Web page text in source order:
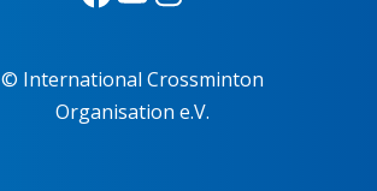
© International Crossminton
Organisation e.V.